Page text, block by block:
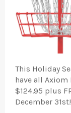
This Holiday
have all Axiom
$124.95 plus
December 31st!